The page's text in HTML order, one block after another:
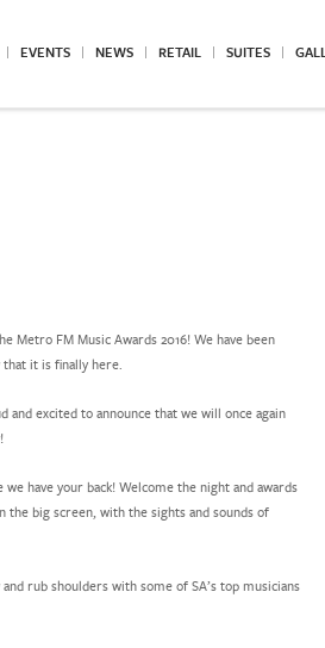
EVENTS NEWS RETAIL SUITES
Metro FM Music Awards 2016! We have been
it is finally here.
and excited to announce that we will once again
have your back! Welcome the night and awards
big screen, with the sights and sounds of
rub shoulders with some of SA’s top musicians